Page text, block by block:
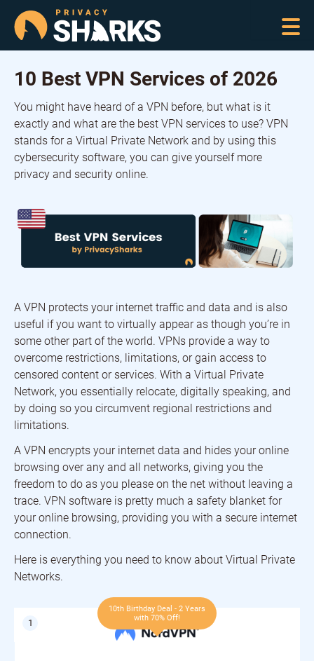
10 Best VPN Services of 2026
You might have heard of a VPN before, but what is it
exactly and what are the best VPN services to use? VPN
stands for a Virtual Private Network and by using this
cybersecurity software, you can give yourself more
privacy and security online.
A VPN protects your internet traffic and data and is also
useful if you want to virtually appear as though you’re in
some other part of the world. VPNs provide a way to
overcome restrictions, limitations, or gain access to
censored content or services. With a Virtual Private
Network, you essentially relocate, digitally speaking, and
by doing so you circumvent regional restrictions and
limitations.
A VPN encrypts your internet data and hides your online
browsing over any and all networks, giving you the
freedom to do as you please on the net without leaving a
trace. VPN software is pretty much a safety blanket for
your online browsing, providing you with a secure internet
connection.
Here is everything you need to know about Virtual Private
Networks.
10th Birthday Deal - 2 Years
with 70% Off!